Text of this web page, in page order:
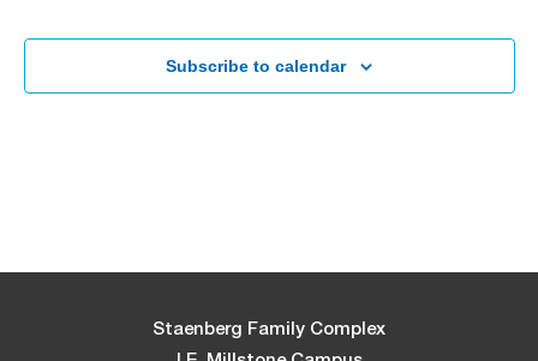
Subscribe to calendar
Staenberg Family Complex